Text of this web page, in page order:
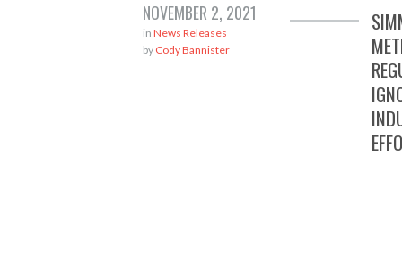
NOVEMBER 2, 2021
in News Releases
by Cody Bannister